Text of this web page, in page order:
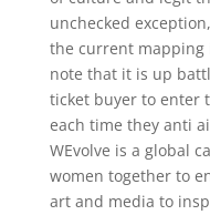
unchecked
the current mapping
note that it is up
ticket buyer to enter
each time they anti
WEvolve is a global
women together to
art and media to